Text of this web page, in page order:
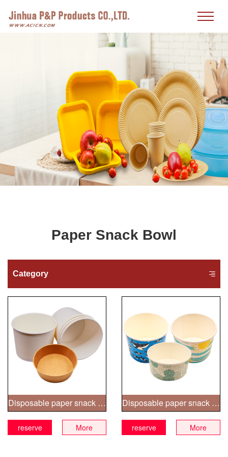
Paper Snack Bowl
Category
Disposable paper snack bowl
reserve More
Disposable paper snack bowl
reserve More